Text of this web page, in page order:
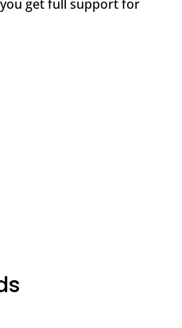
get full support for